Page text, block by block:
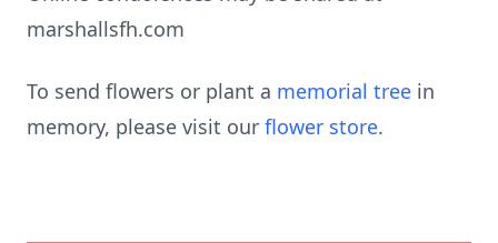
marshallsfh.com
To send flowers or plant a memorial tree in
memory, please visit our flower store.